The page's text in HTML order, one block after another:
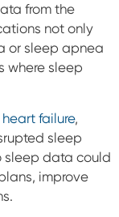
from the
not only
or sleep apnea
where sleep
heart failure,
sleep
sleep data could
improve